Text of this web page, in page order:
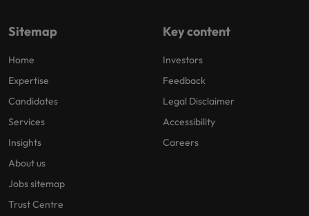
Sitemap
Home
Expertise
Candidates
Services
Insights
About us
Jobs sitemap
Trust Centre
Key content
Investors
Feedback
Legal Disclaimer
Accessibility
Careers